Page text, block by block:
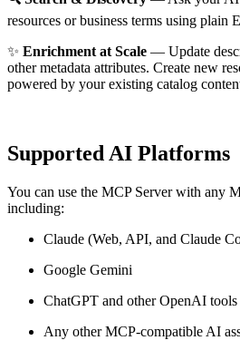
resources or business terms using plain
✨ Enrichment at Scale — Update
other metadata attributes. Create new
powered by your existing catalog
Supported AI Platforms
You can use the MCP Server with any
including:
Claude (Web, API, and Claude
Google Gemini
ChatGPT and other OpenAI tools
Any other MCP-compatible AI